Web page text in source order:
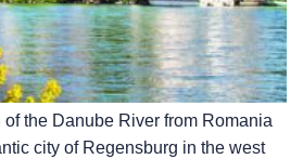
the Danube River from Romania
city of Regensburg in the west